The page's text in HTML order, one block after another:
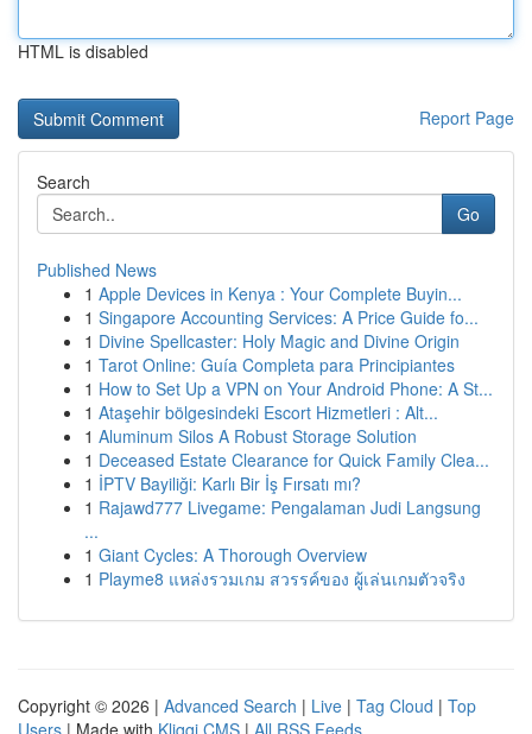
HTML is disabled
Report Page
Search
Go
Published News
1 Apple Devices in Kenya : Your Complete Buyin...
1 Singapore Accounting Services: A Price Guide fo...
1 Divine Spellcaster: Holy Magic and Divine Origin
1 Tarot Online: Guía Completa para Principiantes
1 How to Set Up a VPN on Your Android Phone: A St...
1 Ataşehir bölgesindeki Escort Hizmetleri : Alt...
1 Aluminum Silos A Robust Storage Solution
1 Deceased Estate Clearance for Quick Family Clea...
1 İPTV Bayiliği: Karlı Bir İş Fırsatı mı?
1 Rajawd777 Livegame: Pengalaman Judi Langsung
...
1 Giant Cycles: A Thorough Overview
1 Playme8 แหล่งรวมเกม สวรรค์ของ ผู้เล่นเกมตัวจริง
Copyright © 2026 | Advanced Search | Live | Tag Cloud | Top
Users | Made with Kliqqi CMS | All RSS Feeds